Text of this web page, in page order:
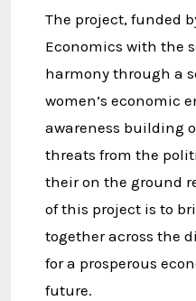
The project, funded
Economics with the
harmony through a
women’s economic
awareness building
threats from the
their on the ground
of this project is to
together across the
for a prosperous
future.